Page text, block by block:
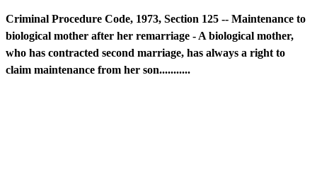
Criminal Procedure Code, 1973, Section 125 -- Maintenance to
biological mother after her remarriage - A biological mother,
who has contracted second marriage, has always a right to
claim maintenance from her son...........